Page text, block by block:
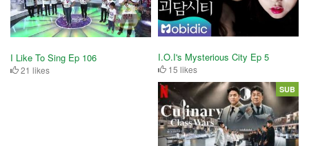
I Like To Sing Ep 106
21 likes
I.O.I's Mysterious City Ep 5
15 likes
SUB